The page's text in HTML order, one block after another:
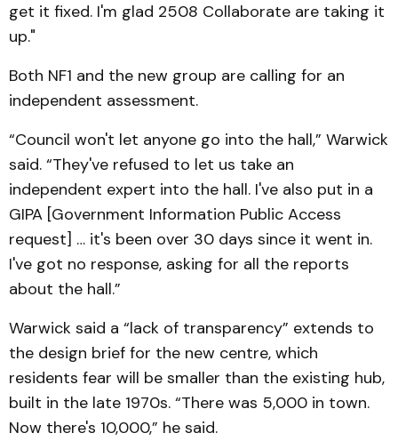
get it fixed. I'm glad 2508 Collaborate are taking it
up."
Both NF1 and the new group are calling for an
independent assessment.
“Council won't let anyone go into the hall,” Warwick
said. “They've refused to let us take an
independent expert into the hall. I've also put in a
GIPA [Government Information Public Access
request] … it's been over 30 days since it went in.
I've got no response, asking for all the reports
about the hall.”
Warwick said a “lack of transparency” extends to
the design brief for the new centre, which
residents fear will be smaller than the existing hub,
built in the late 1970s. “There was 5,000 in town.
Now there's 10,000,” he said.